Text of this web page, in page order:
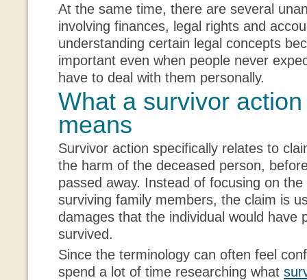
At the same time, there are several
involving finances, legal rights and
understanding certain legal concepts
important even when people never
have to deal with them personally.
What a survivor
means
Survivor action specifically relates to
the harm of the deceased person,
passed away. Instead of focusing on
surviving family members, the claim is
damages that the individual would have
survived.
Since the terminology can often feel
spend a lot of time researching what